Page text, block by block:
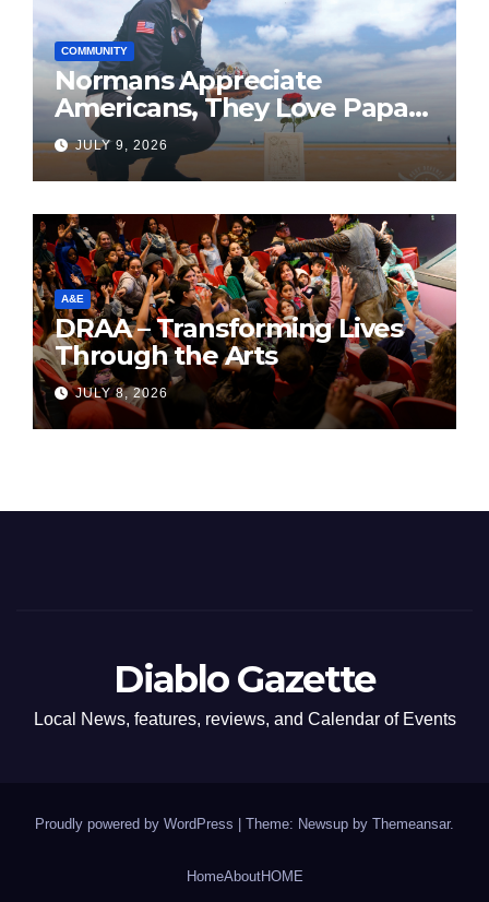
COMMUNITY
Normans Appreciate
Americans, They Love Papa
Jake
JULY 9, 2026
A&E
DRAA – Transforming Lives
Through the Arts
JULY 8, 2026
Diablo Gazette
Local News, features, reviews, and Calendar of Events
Proudly powered by WordPress Theme: Newsup by Themeansar.
HomeAboutHOME